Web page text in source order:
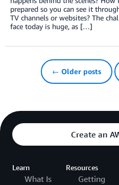
prepared so you can see it
TV channels or websites? The
face today is huge, as […]
← Older posts
Create an
Learn
What Is
Resources
Getting